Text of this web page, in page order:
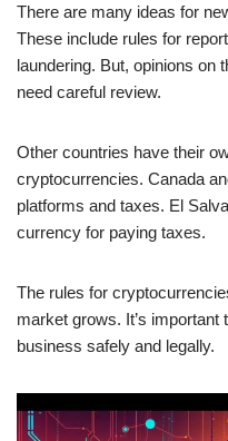
There are many ideas for
These include rules for
laundering. But, opinions on
need careful review.
Other countries have their
cryptocurrencies. Canada
platforms and taxes. El
currency for paying taxes.
The rules for
market grows. It’s
business safely and legally.